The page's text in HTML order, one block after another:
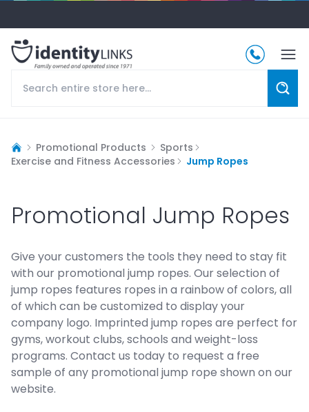
Promotional Products
Sports
Exercise and Fitness Accessories
Jump Ropes
Promotional Jump Ropes
Give your customers the tools they need to stay fit
with our promotional jump ropes. Our selection of
jump ropes features ropes in a rainbow of colors, all
of which can be customized to display your
company logo. Imprinted jump ropes are perfect for
gyms, workout clubs, schools and weight-loss
programs. Contact us today to request a free
sample of any promotional jump rope shown on our
website.